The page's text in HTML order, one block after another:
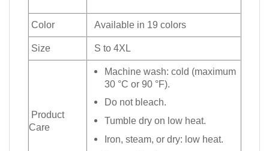
Color Available in 19 colors
Size S to 4XL
Product
Care
Machine wash: cold (maximum
30 °C or 90 °F).
Do not bleach.
Tumble dry on low heat.
Iron, steam, or dry: low heat.